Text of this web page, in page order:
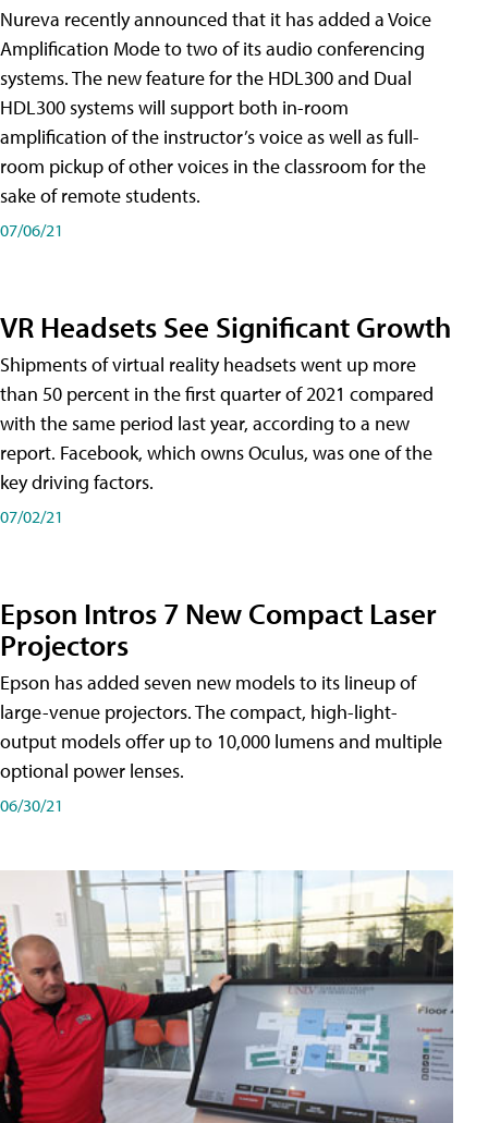
Nureva recently announced that it has added a Voice
Amplification Mode to two of its audio conferencing
systems. The new feature for the HDL300 and Dual
HDL300 systems will support both in-room
amplification of the instructor’s voice as well as full-
room pickup of other voices in the classroom for the
sake of remote students.
07/06/21
VR Headsets See Significant Growth
Shipments of virtual reality headsets went up more
than 50 percent in the first quarter of 2021 compared
with the same period last year, according to a new
report. Facebook, which owns Oculus, was one of the
key driving factors.
07/02/21
Epson Intros 7 New Compact Laser
Projectors
Epson has added seven new models to its lineup of
large-venue projectors. The compact, high-light-
output models offer up to 10,000 lumens and multiple
optional power lenses.
06/30/21